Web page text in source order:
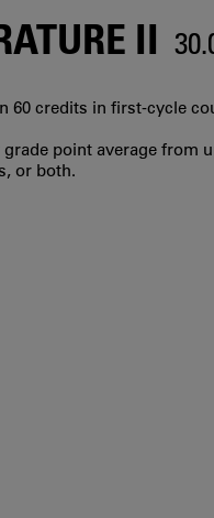
II
60 credits in first‐cycle
point average from
or both.